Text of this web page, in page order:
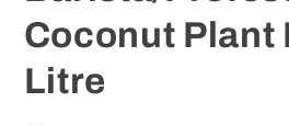
Coconut Plant
Litre